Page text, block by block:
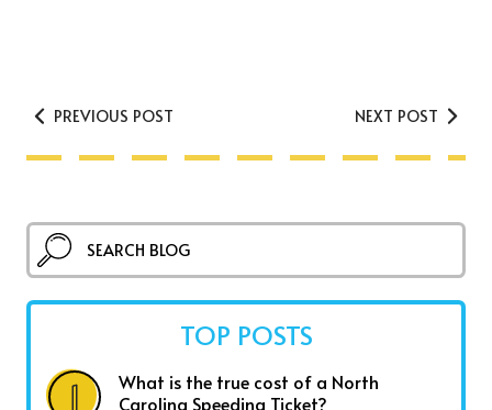
PREVIOUS POST NEXT POST
TOP POSTS
What is the true cost of a North
Carolina Speeding Ticket?